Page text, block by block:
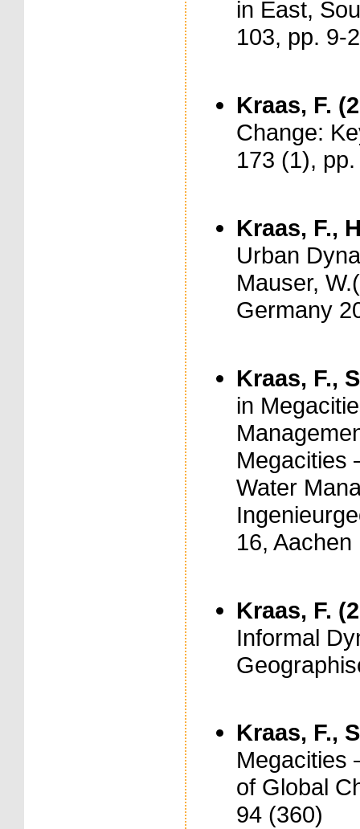
in East,
103, pp. 9-
Kraas, F.
Change:
173 (1),
Kraas, F.,
Urban
Mauser,
Germany
Kraas, F.,
in
Megacities
Water
16, Aachen
Kraas, F.
Informal
Kraas, F.,
Megacities
of Global
94 (360)